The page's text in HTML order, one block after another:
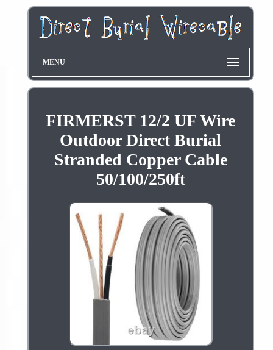
MENU
FIRMERST 12/2 UF Wire
Outdoor Direct Burial
Stranded Copper Cable
50/100/250ft